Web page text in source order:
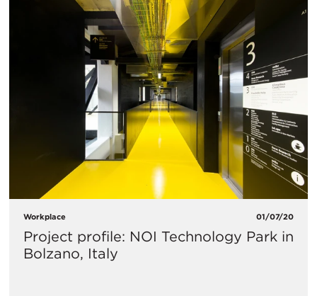
Workplace 01/07/20
Project profile: NOI Technology Park in
Bolzano, Italy